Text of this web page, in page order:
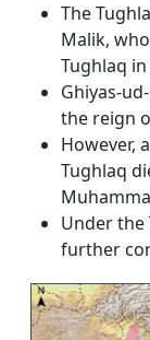
The
Malik,
Tughlaq
Ghiyas-
the reign
However,
Tughlaq
Under the
further